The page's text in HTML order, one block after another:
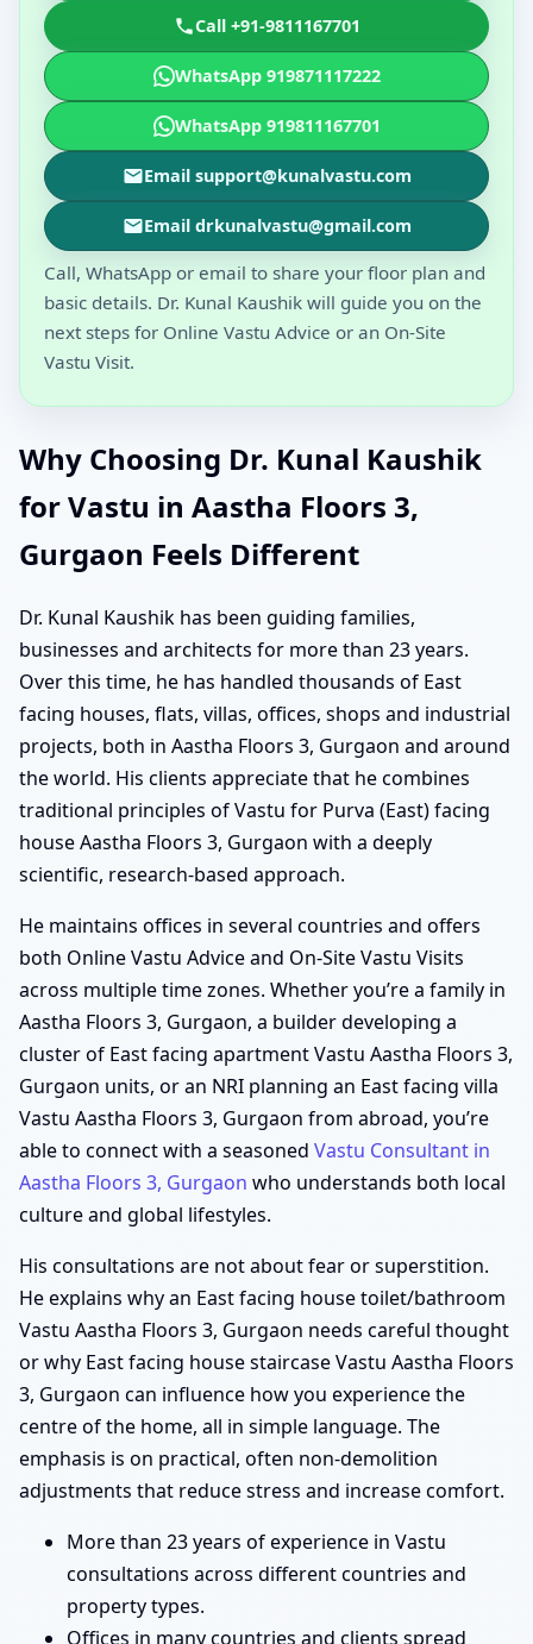
Call +91-9811167701
WhatsApp 919871117222
WhatsApp 919811167701
Email support@kunalvastu.com
Email drkunalvastu@gmail.com
Call, WhatsApp or email to share your floor plan and
basic details. Dr. Kunal Kaushik will guide you on the
next steps for Online Vastu Advice or an On-Site
Vastu Visit.
Why Choosing Dr. Kunal Kaushik
for Vastu in Aastha Floors 3,
Gurgaon Feels Different
Dr. Kunal Kaushik has been guiding families,
businesses and architects for more than 23 years.
Over this time, he has handled thousands of East
facing houses, flats, villas, offices, shops and industrial
projects, both in Aastha Floors 3, Gurgaon and around
the world. His clients appreciate that he combines
traditional principles of Vastu for Purva (East) facing
house Aastha Floors 3, Gurgaon with a deeply
scientific, research-based approach.
He maintains offices in several countries and offers
both Online Vastu Advice and On-Site Vastu Visits
across multiple time zones. Whether you’re a family in
Aastha Floors 3, Gurgaon, a builder developing a
cluster of East facing apartment Vastu Aastha Floors 3,
Gurgaon units, or an NRI planning an East facing villa
Vastu Aastha Floors 3, Gurgaon from abroad, you’re
able to connect with a seasoned Vastu Consultant in
Aastha Floors 3, Gurgaon who understands both local
culture and global lifestyles.
His consultations are not about fear or superstition.
He explains why an East facing house toilet/bathroom
Vastu Aastha Floors 3, Gurgaon needs careful thought
or why East facing house staircase Vastu Aastha Floors
3, Gurgaon can influence how you experience the
centre of the home, all in simple language. The
emphasis is on practical, often non-demolition
adjustments that reduce stress and increase comfort.
More than 23 years of experience in Vastu
consultations across different countries and
property types.
Offices in many countries and clients spread